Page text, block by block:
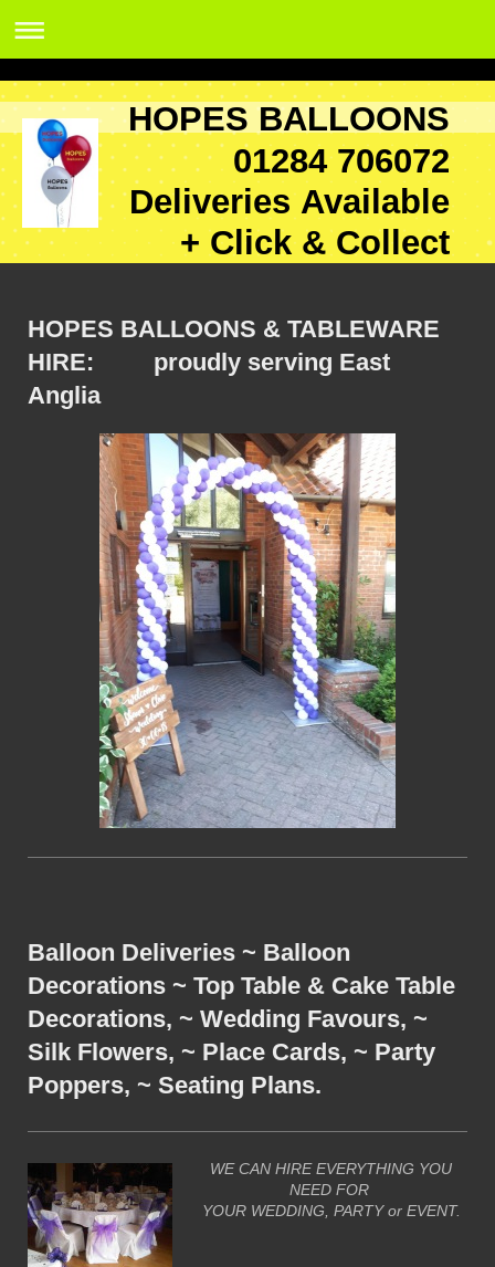
HOPES BALLOONS
01284 706072
Deliveries Available
+ Click & Collect
HOPES BALLOONS & TABLEWARE
HIRE: proudly serving East
Anglia
Balloon Deliveries ~ Balloon
Decorations ~ Top Table & Cake Table
Decorations, ~ Wedding Favours, ~
Silk Flowers, ~ Place Cards, ~ Party
Poppers, ~ Seating Plans.
WE CAN HIRE EVERYTHING YOU
NEED FOR
YOUR WEDDING, PARTY or EVENT.